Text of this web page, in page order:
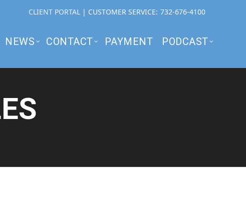
CLIENT PORTAL | CUSTOMER SERVICE: 732-676-4100
NEWS CONTACT PAYMENT PODCAST